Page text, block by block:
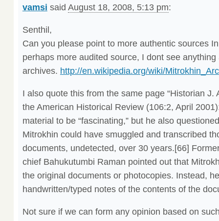
vamsi said August 18, 2008, 5:13 pm:
Senthil,
Can you please point to more authentic sources
perhaps more audited source, I dont see
archives. http://en.wikipedia.org/wiki/
I also quote this from the same page “Historian J.
the American Historical Review (106:2, April
material to be “fascinating,” but he also
Mitrokhin could have smuggled and transcribed
documents, undetected, over 30 years.[66]
chief Bahukutumbi Raman pointed out that
the original documents or photocopies. Instead,
handwritten/typed notes of the contents of the
Not sure if we can form any opinion based on